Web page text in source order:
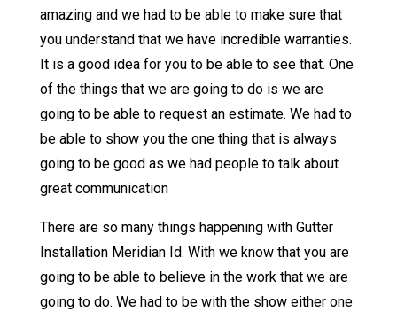
amazing and we had to be able to make sure that
you understand that we have incredible warranties.
It is a good idea for you to be able to see that. One
of the things that we are going to do is we are
going to be able to request an estimate. We had to
be able to show you the one thing that is always
going to be good as we had people to talk about
great communication
There are so many things happening with Gutter
Installation Meridian Id. With we know that you are
going to be able to believe in the work that we are
going to do. We had to be with the show either one